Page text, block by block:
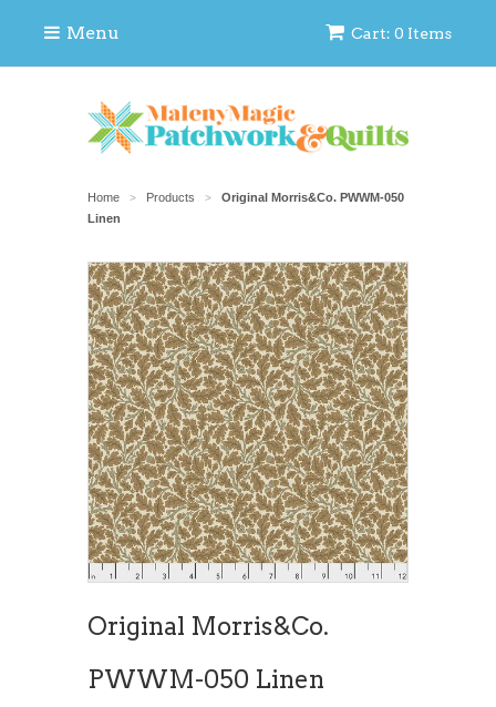
Cart: 0 Items
Menu
Home > Products >
Original Morris&Co. PWWM-050
Linen
Original Morris&Co.
PWWM-050 Linen